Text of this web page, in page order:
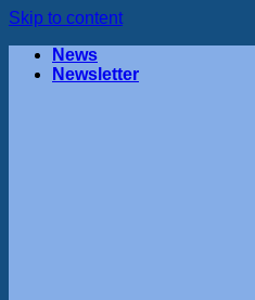
Skip to content
News
Newsletter